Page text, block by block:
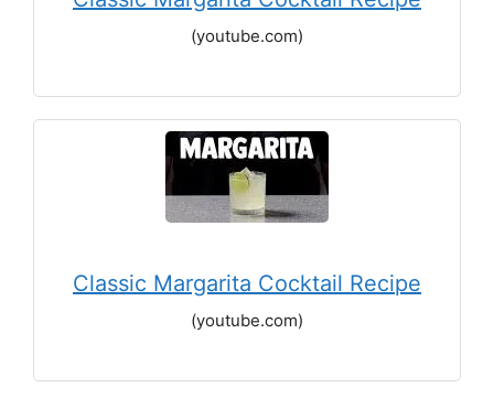
(youtube.com)
Classic Margarita Cocktail Recipe
(youtube.com)